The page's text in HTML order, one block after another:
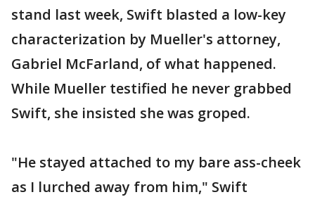
stand last week, Swift blasted a low-key
characterization by Mueller's attorney,
Gabriel McFarland, of what happened.
While Mueller testified he never grabbed
Swift, she insisted she was groped.
"He stayed attached to my bare ass-cheek
as I lurched away from him," Swift